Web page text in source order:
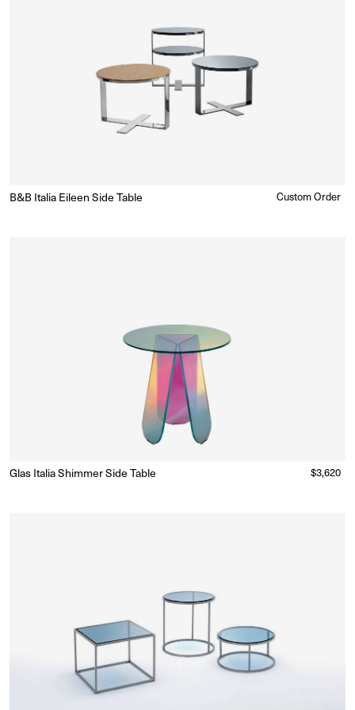
Enquire for Price
B&B Italia Eileen Side Table
Regular
Custom Order
Made to Order (Delivery 18 - 22 weeks)
Glas Italia Shimmer Side Table
Regular
$3,620